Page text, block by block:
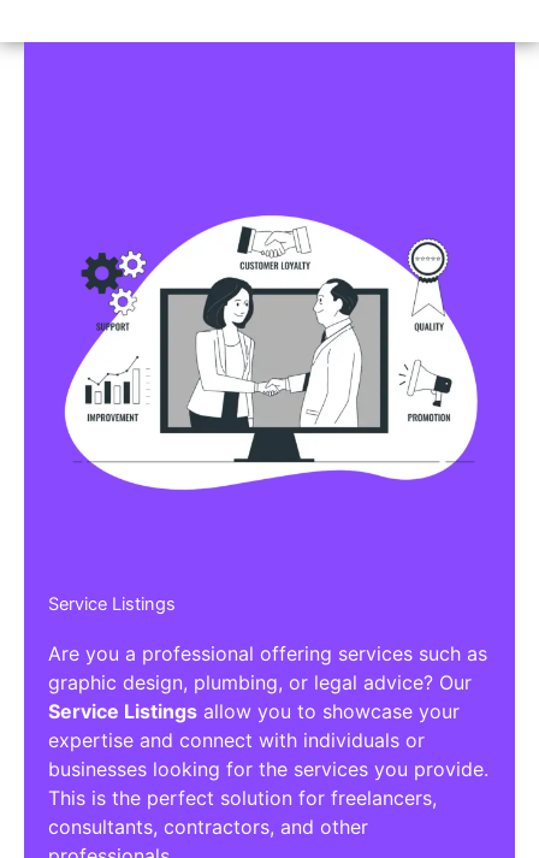
Service Listings
Are you a professional offering services such as
graphic design, plumbing, or legal advice? Our
Service Listings allow you to showcase your
expertise and connect with individuals or
businesses looking for the services you provide.
This is the perfect solution for freelancers,
consultants, contractors, and other